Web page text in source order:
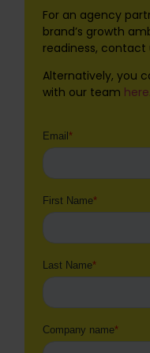
For an agency
brand’s growth
readiness, contact
Alternatively, you
with our team here